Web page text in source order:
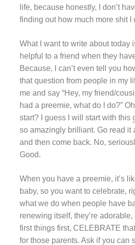
life, because honestly, I don’t
finding out how much more shit I
What I want to write about today
helpful to a friend when they
Because, I can’t even tell you
that question from people in my
me and say “Hey, my friend/
had a preemie, what do I do?”
start? I guess I will start with this
so amazingly brilliant. Go read it
and then come back. No,
Good.
When you have a preemie, it’s
baby, so you want to celebrate,
what we do when people have
renewing itself, they’re
first things first, CELEBRATE
for those parents. Ask if you can